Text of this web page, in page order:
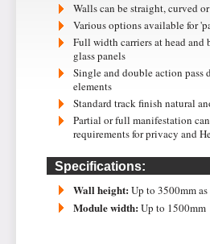
Walls can be straight, curved
Various options available for
Full width carriers at head and
glass panels
Single and double action pass
elements
Standard track finish natural
Partial or full manifestation
requirements for privacy and
Specifications:
Wall height: Up to 3500mm
Module width: Up to 1500mm